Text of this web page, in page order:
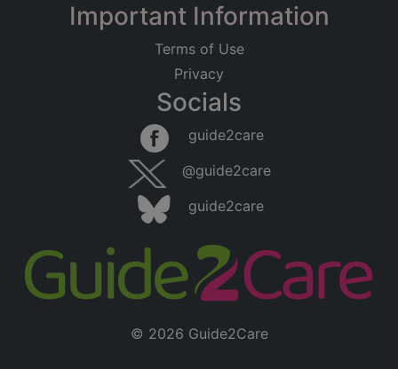
Searching within 5 miles of Ditchingham
Important Information
Terms of Use
Privacy
Socials
guide2care
@guide2care
guide2care
© 2026 Guide2Care